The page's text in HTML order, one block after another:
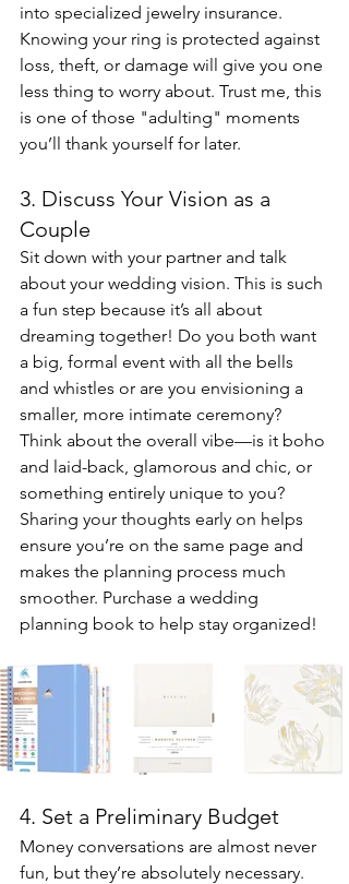
into specialized jewelry insurance.
Knowing your ring is protected against
loss, theft, or damage will give you one
less thing to worry about. Trust me, this
is one of those "adulting" moments
you’ll thank yourself for later.
3. Discuss Your Vision as a
Couple
Sit down with your partner and talk
about your wedding vision. This is such
a fun step because it’s all about
dreaming together! Do you both want
a big, formal event with all the bells
and whistles or are you envisioning a
smaller, more intimate ceremony?
Think about the overall vibe—is it boho
and laid-back, glamorous and chic, or
something entirely unique to you?
Sharing your thoughts early on helps
ensure you’re on the same page and
makes the planning process much
smoother. Purchase a wedding
planning book to help stay organized!
4. Set a Preliminary Budget
Money conversations are almost never
fun, but they’re absolutely necessary.